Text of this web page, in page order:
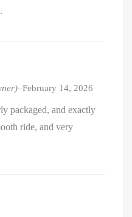
–February 14, 2026
packaged, and exactly
ride, and very